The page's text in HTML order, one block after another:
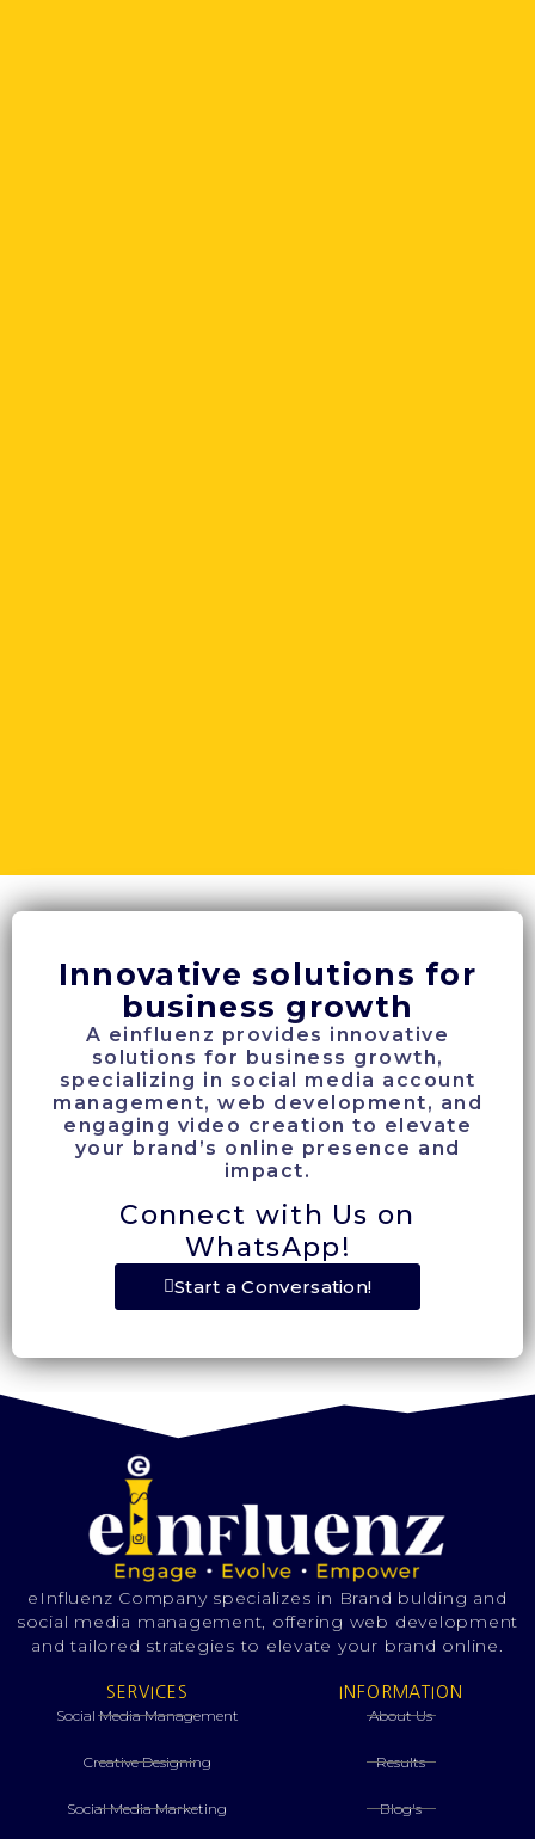
Innovative solutions for
business growth
A einfluenz provides innovative
solutions for business growth,
specializing in social media account
management, web development, and
engaging video creation to elevate
your brand’s online presence and
impact.
Connect with Us on
WhatsApp!
Start a Conversation!
eInfluenz Company specializes in Brand bulding and
social media management, offering web development
and tailored strategies to elevate your brand online.
SERVICES
Social Media Management
Creative Designing
⁠Social Media Marketing
INFORMATION
About Us
Results
Blog's